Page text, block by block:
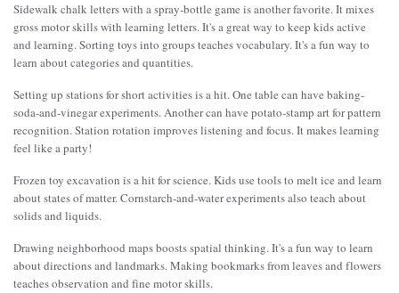
Sidewalk chalk letters with a spray-bottle game is another favorite. It mixes
gross motor skills with learning letters. It's a great way to keep kids active
and learning. Sorting toys into groups teaches vocabulary. It's a fun way to
learn about categories and quantities.
Setting up stations for short activities is a hit. One table can have baking-
soda-and-vinegar experiments. Another can have potato-stamp art for pattern
recognition. Station rotation improves listening and focus. It makes learning
feel like a party!
Frozen toy excavation is a hit for science. Kids use tools to melt ice and learn
about states of matter. Cornstarch-and-water experiments also teach about
solids and liquids.
Drawing neighborhood maps boosts spatial thinking. It's a fun way to learn
about directions and landmarks. Making bookmarks from leaves and flowers
teaches observation and fine motor skills.